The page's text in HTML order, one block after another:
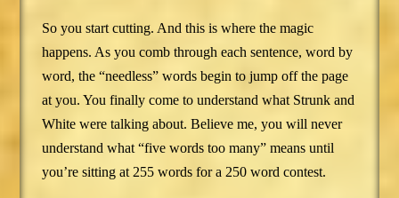
So you start cutting. And this is where the magic
happens. As you comb through each sentence, word by
word, the “needless” words begin to jump off the page
at you. You finally come to understand what Strunk and
White were talking about. Believe me, you will never
understand what “five words too many” means until
you’re sitting at 255 words for a 250 word contest.